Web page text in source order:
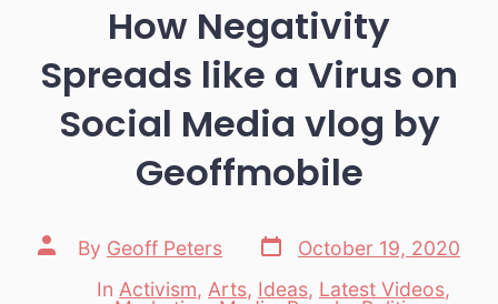
How Negativity
Spreads like a Virus on
Social Media vlog by
Geoffmobile
Post
author
By Geoff Peters
Post
date
October 19, 2020
In Activism, Arts, Ideas, Latest Videos,